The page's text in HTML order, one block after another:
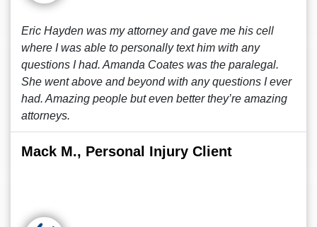
Eric Hayden was my attorney and gave me his cell
where I was able to personally text him with any
questions I had. Amanda Coates was the paralegal.
She went above and beyond with any questions I ever
had. Amazing people but even better they’re amazing
attorneys.
Mack M., Personal Injury Client